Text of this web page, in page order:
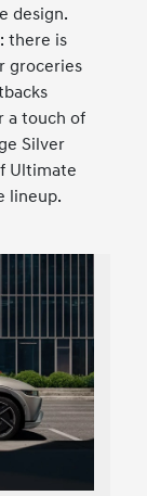
design.
there is
groceries
a touch of
Silver
Ultimate
lineup.